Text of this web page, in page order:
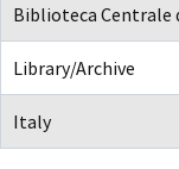
Biblioteca Centrale
Library/Archive
Italy